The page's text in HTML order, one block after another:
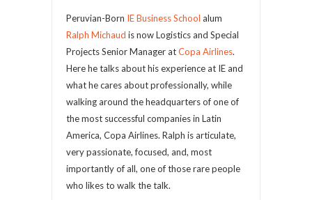
Peruvian-Born IE Business School alum
Ralph Michaud is now Logistics and Special
Projects Senior Manager atCopa Airlines.
Here he talks about his experience at IE and
what he cares about professionally, while
walking around the headquarters of one of
the most successful companies in Latin
America, Copa Airlines. Ralph is articulate,
very passionate, focused, and, most
importantly of all, one of those rare people
who likes to walk the talk.